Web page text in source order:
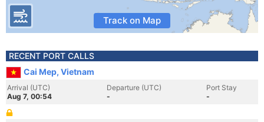
Track on Map
RECENT PORT CALLS
Cai Mep, Vietnam
Arrival (UTC)
Aug 7, 00:54
Departure (UTC)
-
Port Stay
-